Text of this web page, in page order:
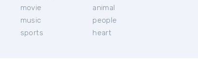
movie
music
sports
animal
people
heart